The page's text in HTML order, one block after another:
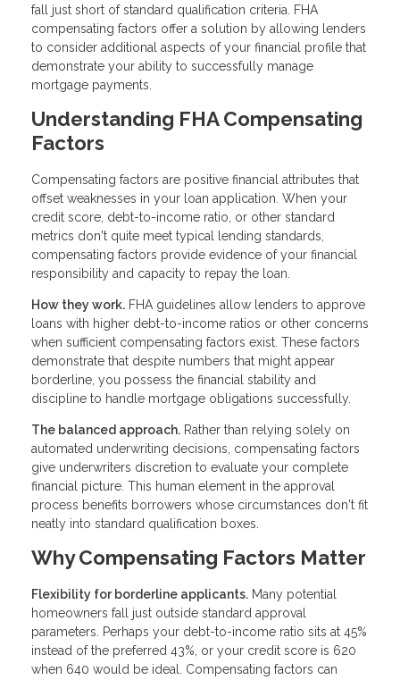
fall just short of standard qualification criteria. FHA
compensating factors offer a solution by allowing lenders
to consider additional aspects of your financial profile that
demonstrate your ability to successfully manage
mortgage payments.
Understanding FHA Compensating
Factors
Compensating factors are positive financial attributes that
offset weaknesses in your loan application. When your
credit score, debt-to-income ratio, or other standard
metrics don't quite meet typical lending standards,
compensating factors provide evidence of your financial
responsibility and capacity to repay the loan.
How they work. FHA guidelines allow lenders to approve
loans with higher debt-to-income ratios or other concerns
when sufficient compensating factors exist. These factors
demonstrate that despite numbers that might appear
borderline, you possess the financial stability and
discipline to handle mortgage obligations successfully.
The balanced approach. Rather than relying solely on
automated underwriting decisions, compensating factors
give underwriters discretion to evaluate your complete
financial picture. This human element in the approval
process benefits borrowers whose circumstances don't fit
neatly into standard qualification boxes.
Why Compensating Factors Matter
Flexibility for borderline applicants. Many potential
homeowners fall just outside standard approval
parameters. Perhaps your debt-to-income ratio sits at 45%
instead of the preferred 43%, or your credit score is 620
when 640 would be ideal. Compensating factors can